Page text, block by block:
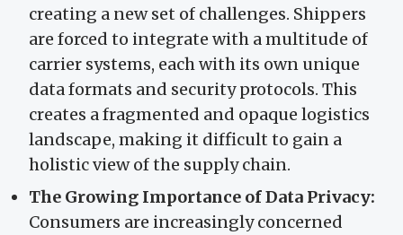
creating a new set of challenges. Shippers
are forced to integrate with a multitude of
carrier systems, each with its own unique
data formats and security protocols. This
creates a fragmented and opaque logistics
landscape, making it difficult to gain a
holistic view of the supply chain.
The Growing Importance of Data Privacy:
Consumers are increasingly concerned